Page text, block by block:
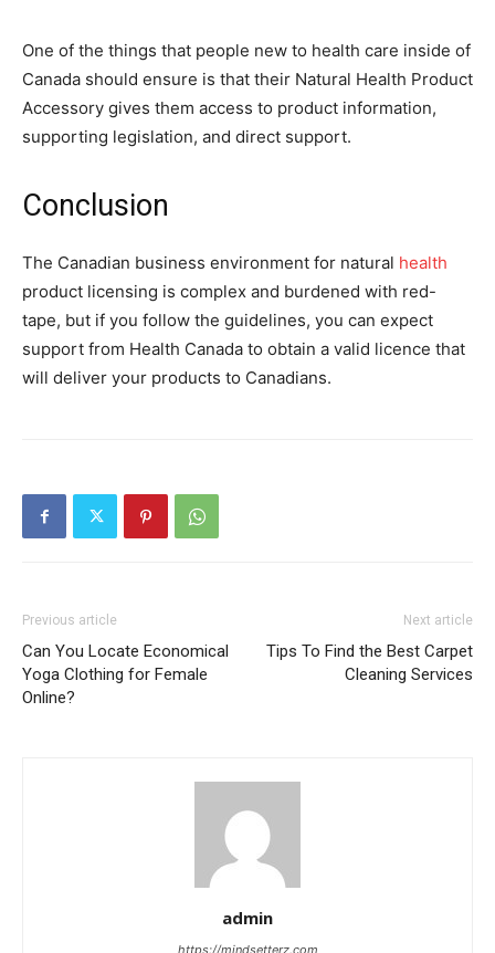
One of the things that people new to health care inside of
Canada should ensure is that their Natural Health Product
Accessory gives them access to product information,
supporting legislation, and direct support.
Conclusion
The Canadian business environment for natural health
product licensing is complex and burdened with red-
tape, but if you follow the guidelines, you can expect
support from Health Canada to obtain a valid licence that
will deliver your products to Canadians.
Previous article
Can You Locate Economical
Yoga Clothing for Female
Online?
Next article
Tips To Find the Best Carpet
Cleaning Services
admin